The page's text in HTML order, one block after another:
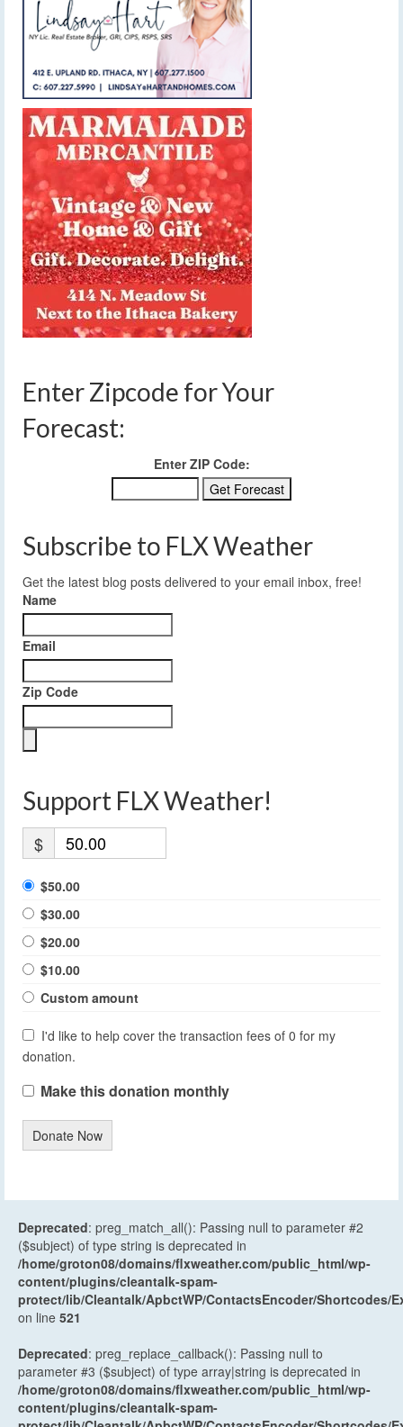
Enter Zipcode for Your
Forecast:
Enter ZIP Code:
Subscribe to FLX Weather
Get the latest blog posts delivered to your email inbox, free!
Name
Email
Zip Code
Support FLX Weather!
$
$50.00
$30.00
$20.00
$10.00
Custom amount
I'd like to help cover the transaction fees of 0 for my
donation.
Make this donation monthly
Donate Now
Deprecated: preg_match_all(): Passing null to parameter #2
($subject) of type string is deprecated in
/home/groton08/domains/flxweather.com/public_html/wp-
content/plugins/cleantalk-spam-
protect/lib/Cleantalk/ApbctWP/ContactsEncoder/Shortcodes/
on line 521
Deprecated: preg_replace_callback(): Passing null to
parameter #3 ($subject) of type array|string is deprecated in
/home/groton08/domains/flxweather.com/public_html/wp-
content/plugins/cleantalk-spam-